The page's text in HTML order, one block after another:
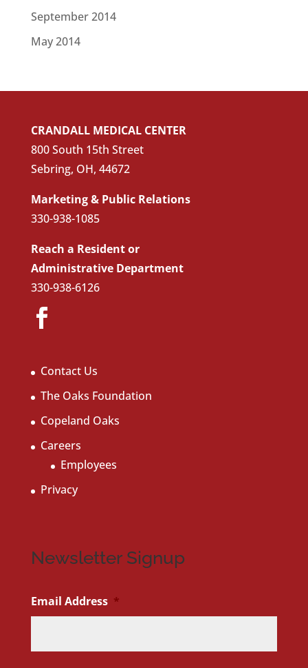
September 2014
May 2014
CRANDALL MEDICAL CENTER
800 South 15th Street
Sebring, OH, 44672
Marketing & Public Relations
330-938-1085
Reach a Resident or
Administrative Department
330-938-6126
Contact Us
The Oaks Foundation
Copeland Oaks
Careers
Employees
Privacy
Newsletter Signup
Email Address *